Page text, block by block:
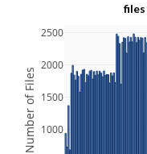
files
1000
1500
2000
2500
Number of Files